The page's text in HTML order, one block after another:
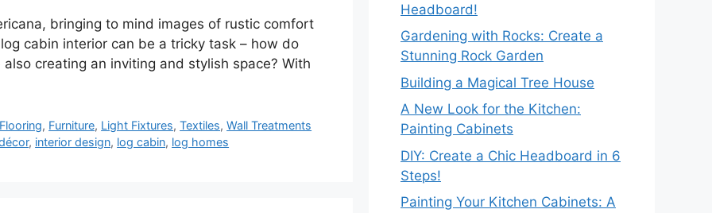
bringing to mind images of rustic comfort
cabin interior can be a tricky task – how do
creating an inviting and stylish space? With
Flooring, Furniture, Light Fixtures,Textiles,Wall Treatments
, interior design, log cabin, log homes
Headboard!
Gardening with Rocks: Create a
Stunning Rock Garden
Building a Magical Tree House
A New Look for the Kitchen:
Painting Cabinets
DIY: Create a Chic Headboard in 6
Steps!
Painting Your Kitchen Cabinets: A